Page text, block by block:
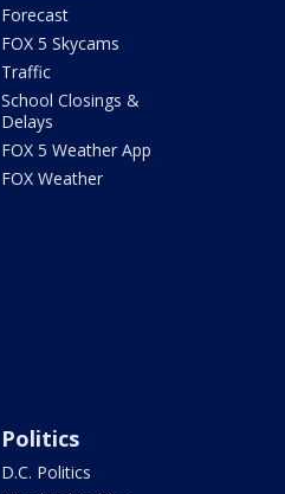
Forecast
FOX 5 Skycams
Traffic
School Closings &
Delays
FOX 5 Weather App
FOX Weather
Politics
D.C. Politics